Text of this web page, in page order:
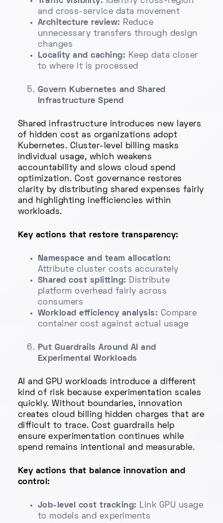
and cross-service data movement
Architecture review: Reduce
unnecessary transfers through design
changes
Locality and caching: Keep data closer
to where it is processed
Govern Kubernetes and Shared
Infrastructure Spend
Shared infrastructure introduces new layers
of hidden cost as organizations adopt
Kubernetes. Cluster-level billing masks
individual usage, which weakens
accountability and slows cloud spend
optimization. Cost governance restores
clarity by distributing shared expenses fairly
and highlighting inefficiencies within
workloads.
Key actions that restore transparency:
Namespace and team allocation:
Attribute cluster costs accurately
Shared cost splitting: Distribute
platform overhead fairly across
consumers
Workload efficiency analysis: Compare
container cost against actual usage
Put Guardrails Around AI and
Experimental Workloads
AI and GPU workloads introduce a different
kind of risk because experimentation scales
quickly. Without boundaries, innovation
creates cloud billing hidden charges that are
difficult to trace. Cost guardrails help
ensure experimentation continues while
spend remains intentional and measurable.
Key actions that balance innovation and
control:
Job-level cost tracking: Link GPU usage
to models and experiments